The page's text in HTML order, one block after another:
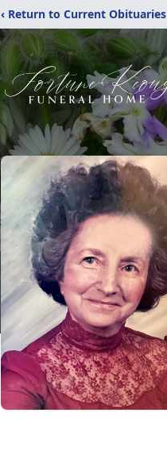
‹ Return to Current Obituaries